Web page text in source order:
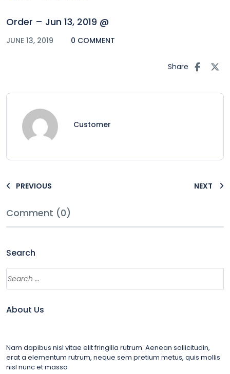
Order – Jun 13, 2019 @
JUNE 13, 2019 0 COMMENT
Share
Customer
PREVIOUS NEXT
Comment (0)
Search
About Us
Nam dapibus nisl vitae elit fringilla rutrum. Aenean sollicitudin,
erat a elementum rutrum, neque sem pretium metus, quis mollis
nisl nunc et massa